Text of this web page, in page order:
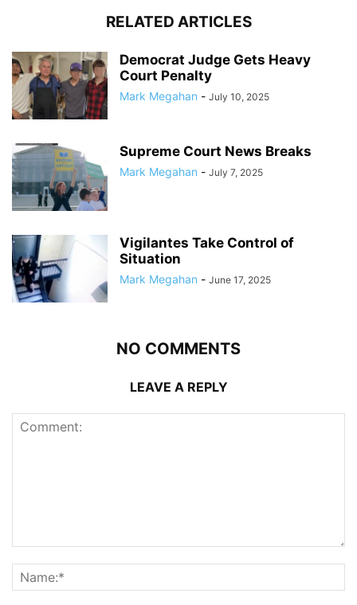
RELATED ARTICLES
Democrat Judge Gets Heavy
Court Penalty
Mark Megahan - July 10, 2025
Supreme Court News Breaks
Mark Megahan - July 7, 2025
Vigilantes Take Control of
Situation
Mark Megahan - June 17, 2025
NO COMMENTS
LEAVE A REPLY